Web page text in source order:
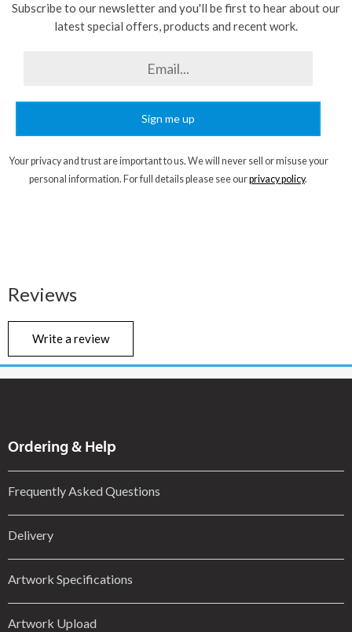
Subscribe to our newsletter and you'll be first to hear about our
latest special offers, products and recent work.
Sign me up
Your privacy and trust are important to us. We will never sell or misuse your
personal information. For full details please see ourprivacy policy.
Reviews
Write a review
Ordering & Help
Frequently Asked Questions
Delivery
Artwork Specifications
Artwork Upload